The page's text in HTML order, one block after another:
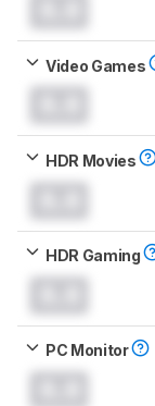
Video Games
HDR Movies
HDR Gaming
PC Monitor